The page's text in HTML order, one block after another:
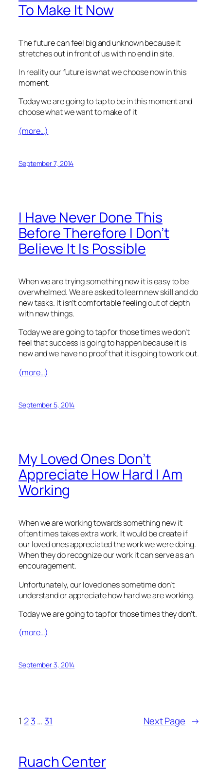
To Make It Now
The future can feel big and unknown because it
stretches out in front of us with no end in site.
In reality our future is what we choose now in this
moment.
Today we are going to tap to be in this moment and
choose what we want to make of it
(more…)
September 7, 2014
I Have Never Done This
Before Therefore I Don’t
Believe It Is Possible
When we are trying something new it is easy to be
overwhelmed. We are asked to learn new skill and do
new tasks. It isn’t comfortable feeling out of depth
with new things.
Today we are going to tap for those times we don’t
feel that success is going to happen because it is
new and we have no proof that it is going to work out.
(more…)
September 5, 2014
My Loved Ones Don’t
Appreciate How Hard I Am
Working
When we are working towards something new it
often times takes extra work. It would be create if
our loved ones appreciated the work we were doing.
When they do recognize our work it can serve as an
encouragement.
Unfortunately, our loved ones sometime don’t
understand or appreciate how hard we are working.
Today we are going to tap for those times they don’t.
(more…)
September 3, 2014
1 2 3… 31 Next Page →
Ruach Center